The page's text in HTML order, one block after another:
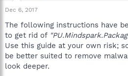
a
r
e
r
Dec 6, 2017
The following instructions have
to get rid of
Use this guide at your own risk;
be better suited to remove
look deeper.